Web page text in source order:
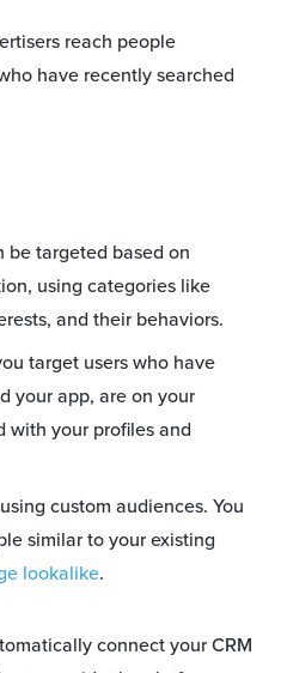
reach people
have recently searched
be targeted based on
using categories like
and their behaviors.
target users who have
your app, are on your
with your profiles and
custom audiences. You
similar to your existing
lookalike.
connect your CRM